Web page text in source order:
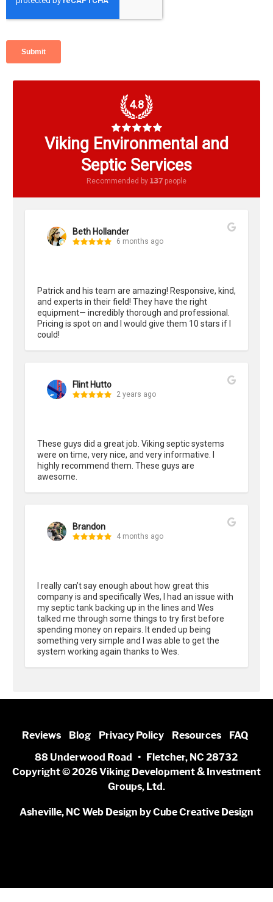
4.8
Viking Environmental and
Septic Services
Recommended by 137 people
Beth Hollander
6 months ago
Patrick and his team are amazing! Responsive, kind,
and experts in their field! They have the right
equipment— incredibly thorough and professional.
Pricing is spot on and I would give them 10 stars if I
could!
Flint Hutto
2 years ago
These guys did a great job. Viking septic systems
were on time, very nice, and very informative. I
highly recommend them. These guys are
awesome.
Brandon
4 months ago
I really can’t say enough about how great this
company is and specifically Wes, I had an issue with
my septic tank backing up in the lines and Wes
talked me through some things to try first before
spending money on repairs. It ended up being
something very simple and I was able to get the
system working again thanks to Wes.
Reviews Blog Privacy Policy Resources
FAQ
88 Underwood Road • Fletcher, NC 28732
Copyright © 2026 Viking Development & Investment
Groups, Ltd.
Asheville, NC Web Design by Cube Creative Design